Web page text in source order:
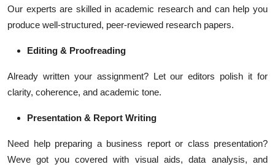
Our experts are skilled in academic research and can help you
produce well-structured, peer-reviewed research papers.
Editing & Proofreading
Already written your assignment? Let our editors polish it for
clarity, coherence, and academic tone.
Presentation & Report Writing
Need help preparing a business report or class presentation?
Weve got you covered with visual aids, data analysis, and